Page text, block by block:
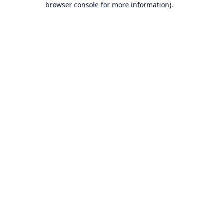
browser console for more information).